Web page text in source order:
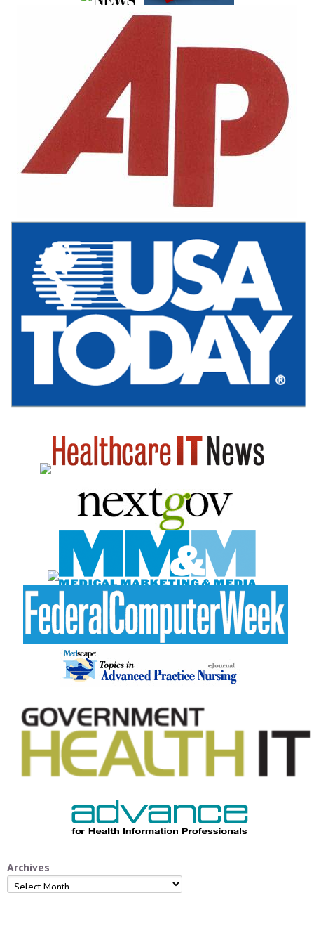
Archives
Archives